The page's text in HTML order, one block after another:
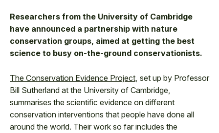
Researchers from the University of Cambridge
have announced a partnership with nature
conservation groups, aimed at getting the best
science to busy on-the-ground conservationists.
The Conservation Evidence Project , set up by Professor
Bill Sutherland at the University of Cambridge,
summarises the scientific evidence on different
conservation interventions that people have done all
around the world. Their work so far includes the